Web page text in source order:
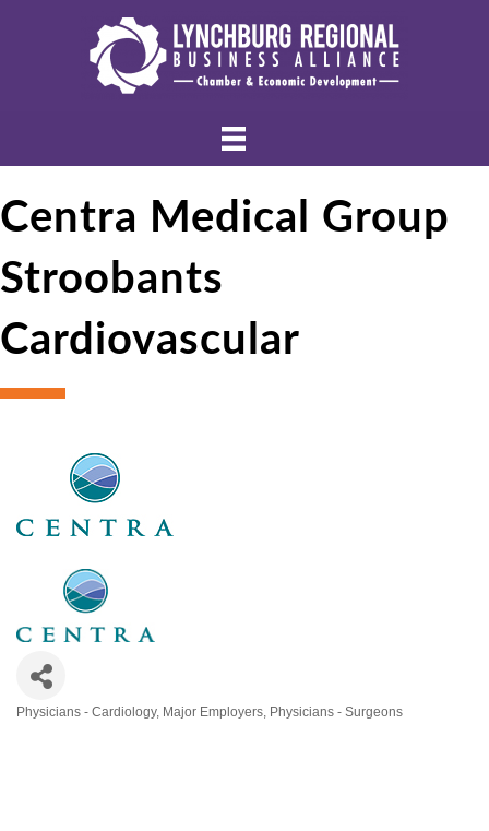
Centra Medical Group
Stroobants
Cardiovascular
Physicians - Cardiology Major Employers Physicians - Surgeons